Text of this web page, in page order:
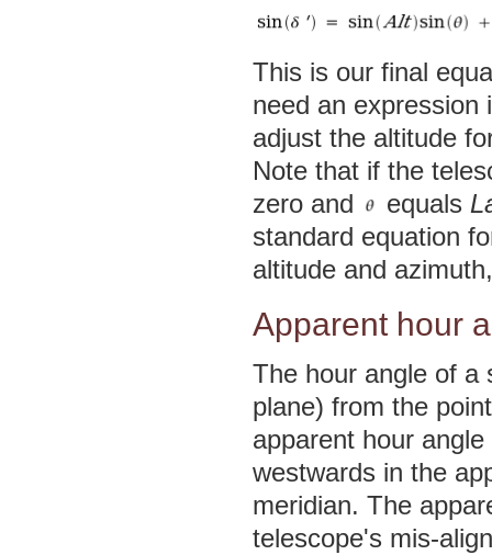
This is our final
need an expression
adjust the altitude
Note that if the
zero and
equals
standard equation
altitude and
Apparent hour
The hour angle of a
plane) from the
apparent hour
westwards in the
meridian. The
telescope's mis-